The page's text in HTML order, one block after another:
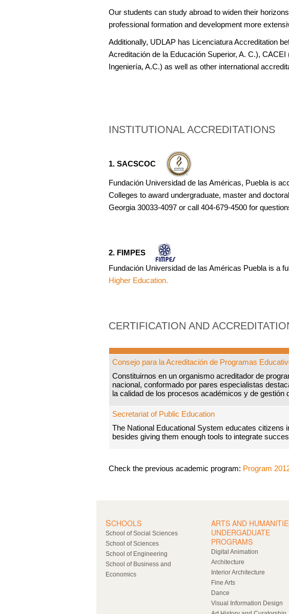
Our students can study abroad to widen their
professional formation and development more
Additionally, UDLAP has Licenciatura Accreditation
Acreditación de la Educación Superior, A. C.),
Ingeniería, A.C.) as well as other international
INSTITUTIONAL ACCREDITATIONS
1. SACSCOC
Fundación Universidad de las Américas, Puebla is
Colleges to award undergraduate, master and
Georgia 30033-4097 or call 404-679-4500 for
2. FIMPES
Fundación Universidad de las Américas Puebla is a
Higher Education.
CERTIFICATION AND
Consejo para la Acreditación de Programas
Constituirnos en un organismo acreditador de
nacional, conformado por pares especialistas
la calidad de los procesos académicos y de
Secretariat of Public Education
The National Educational System educates citizens
besides giving them enough tools to integrate
Check the previous academic program: Program
SCHOOLS
School of Social Sciences
School of Sciences
School of Engineering
School of Business and
Economics
ARTS AND
UNDERGADUATE
PROGRAMS
Digital Animation
Architecture
Interior Architecture
Fine Arts
Dance
Visual Information Design